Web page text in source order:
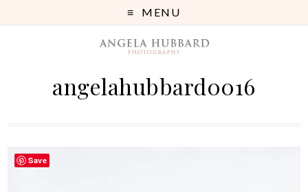
MENU
angelahubbard0016
Save